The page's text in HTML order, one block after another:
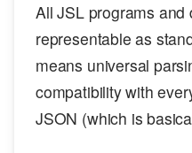
All JSL programs and
representable as
means universal
compatibility with
JSON (which is